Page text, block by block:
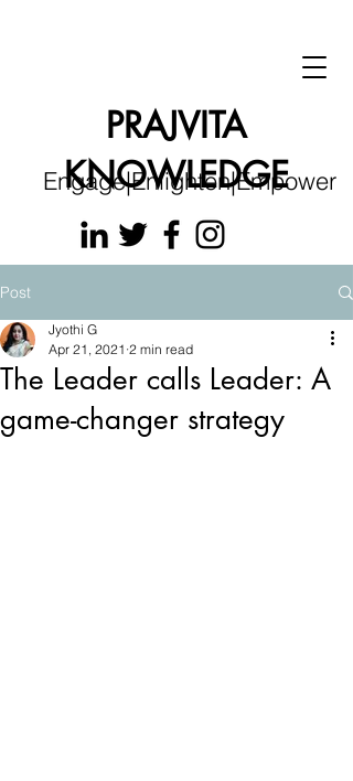
Engage|Enlighten|Empower
PRAJVITA
KNOWLEDGE
Post
The Leader calls Leader: A
game-changer strategy
Jyothi G
Apr 21, 2021 2 min read